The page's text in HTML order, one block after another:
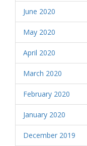
June 2020
May 2020
April 2020
March 2020
February 2020
January 2020
December 2019